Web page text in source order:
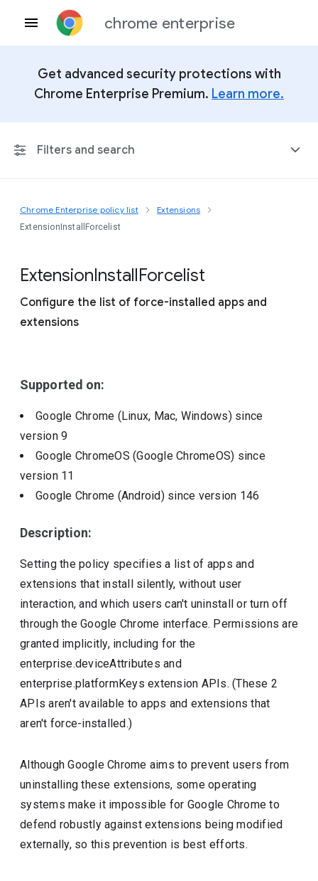
chrome enterprise
Get advanced security protections with
Chrome Enterprise Premium. Learn more.
Filters and search
Any Platform
Include deprecated policies
Chrome Enterprise policy list Extensions
ExtensionInstallForcelist
ExtensionInstallForcelist
Configure the list of force-installed apps and
extensions
Supported on:
Google Chrome (Linux, Mac, Windows) since
version9
Google ChromeOS (Google ChromeOS) since
version 11
Google Chrome (Android) since version 146
Description:
Setting the policy specifies a list of apps and
extensions that install silently, without user
interaction, and which users can't uninstall or turn off
through the Google Chrome interface. Permissions are
granted implicitly, including for the
enterprise.deviceAttributes and
enterprise.platformKeys extension APIs. (These 2
APIs aren't available to apps and extensions that
aren't force-installed.)
Although Google Chrome aims to prevent users from
uninstalling these extensions, some operating
systems make it impossible for Google Chrome to
defend robustly against extensions being modified
externally, so this prevention is best efforts.